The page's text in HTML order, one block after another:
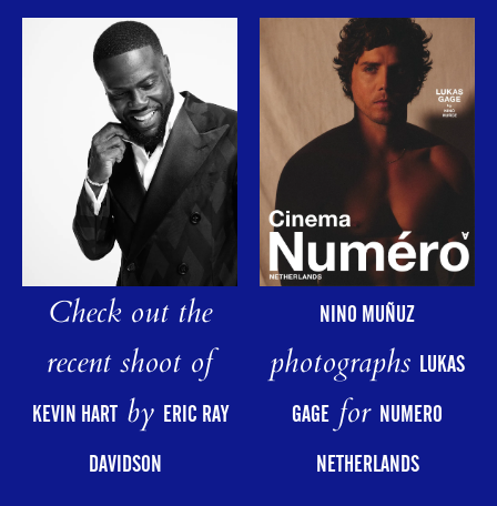
Check out the
recent shoot of
KEVIN HARTby ERIC RAY
DAVIDSON
NINO MUÑUZ
photographs LUKAS
GAGEfor NUMERO
NETHERLANDS